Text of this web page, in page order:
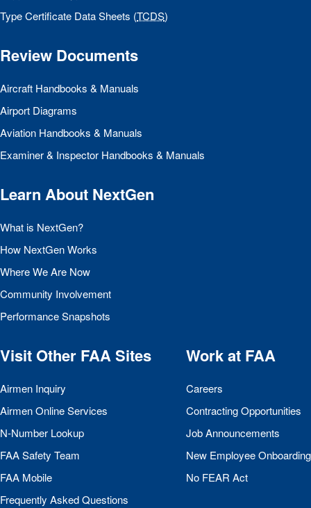
Type Certificate Data Sheets (TCDS)
Review Documents
Aircraft Handbooks & Manuals
Airport Diagrams
Aviation Handbooks & Manuals
Examiner & Inspector Handbooks & Manuals
Learn About NextGen
What is NextGen?
How NextGen Works
Where We Are Now
Community Involvement
Performance Snapshots
Visit Other FAASites
Airmen Inquiry
Airmen Online Services
N-Number Lookup
FAASafety Team
FAA Mobile
Frequently Asked Questions
Work at FAA
Careers
Contracting Opportunities
Job Announcements
New Employee Onboarding
No FEAR Act